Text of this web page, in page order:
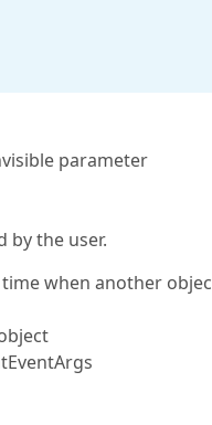
parameter
by the user.
when another